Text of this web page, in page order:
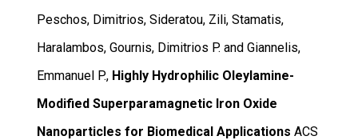
Peschos, Dimitrios, Sideratou, Zili, Stamatis,
Haralambos, Gournis, Dimitrios P. and Giannelis,
Emmanuel P., Highly Hydrophilic Oleylamine-
Modified Superparamagnetic Iron Oxide
Nanoparticles for Biomedical Applications ACS